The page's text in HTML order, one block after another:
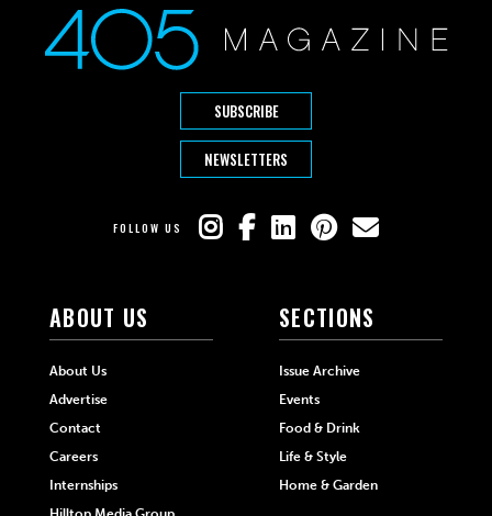
SUBSCRIBE
NEWSLETTERS
FOLLOW US
ABOUT US
About Us
Advertise
Contact
Careers
Internships
SECTIONS
Issue Archive
Events
Food & Drink
Life & Style
Home & Garden